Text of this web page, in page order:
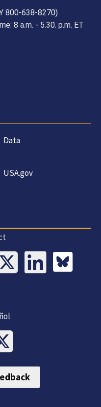
800-638-8270)
8 a.m. - 5.30. p.m. ET
Data
USA.gov